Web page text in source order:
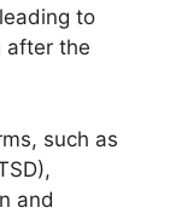
to
after the
such as
and